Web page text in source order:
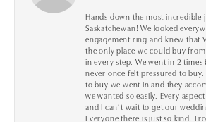
Hands down the most incredible
Saskatchewan! We looked
engagement ring and knew that
the only place we could buy
in every step. We went in 2
never once felt pressured to
to buy we went in and they
we wanted so easily. Every
and I can’t wait to get our
Everyone there is just so kind.